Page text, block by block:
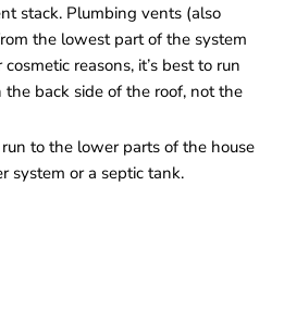
stack. Plumbing vents (also
the lowest part of the system
reasons, it’s best to run
back side of the roof, not the
to the lower parts of the house
system or a septic tank.